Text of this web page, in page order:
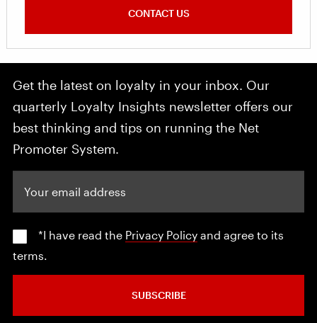
CONTACT US
Get the latest on loyalty in your inbox. Our
quarterly Loyalty Insights newsletter offers our
best thinking and tips on running the Net
Promoter System.
*I have read the Privacy Policy and agree to its
terms.
SUBSCRIBE